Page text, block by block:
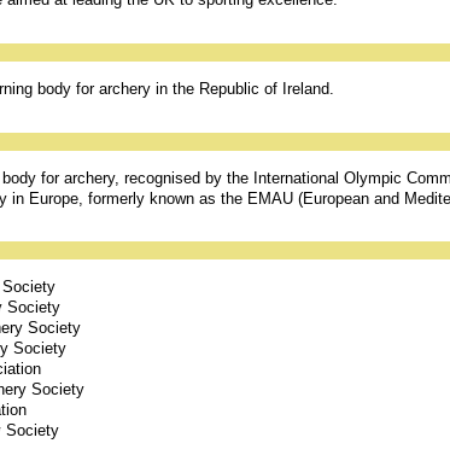
body for archery in the Republic of Ireland.
for archery, recognised by the International Olympic
in Europe, formerly known as the EMAU (European and
Society
Society
Society
Society
Society
Society